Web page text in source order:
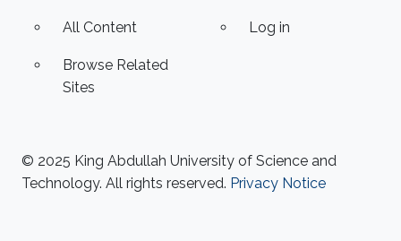
All Content
Browse Related
Sites
Log in
© 2025 King Abdullah University of Science and
Technology. All rights reserved. Privacy Notice